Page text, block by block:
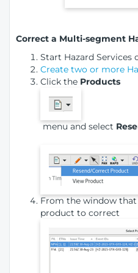
Correct a Multi-segment
Start Hazard Services
Create two or more
Click the Products
menu and select
From the window that
product to correct